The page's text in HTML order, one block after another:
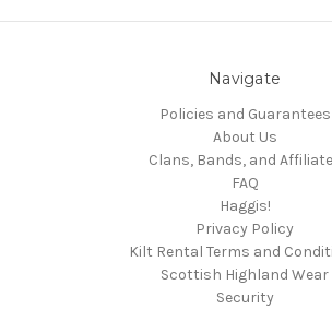
Navigate
Policies and Guarantees
About Us
Clans, Bands, and
FAQ
Haggis!
Privacy Policy
Kilt Rental Terms and
Scottish Highland Wear
Security